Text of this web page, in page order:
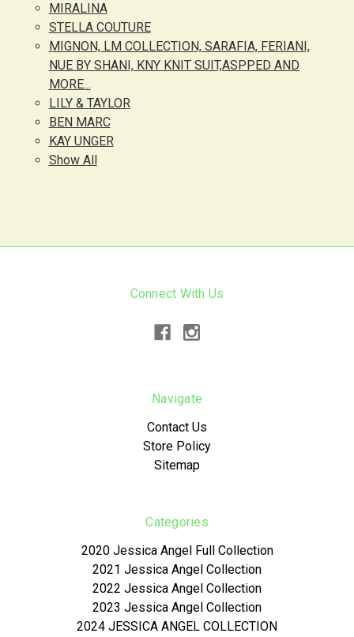
MIRALINA
STELLA COUTURE
MIGNON, LM COLLECTION, SARAFIA, FERIANI,
NUE BY SHANI, KNY KNIT SUIT,ASPPED AND
MORE...
LILY & TAYLOR
BEN MARC
KAY UNGER
Show All
Connect With Us
Navigate
Contact Us
Store Policy
Sitemap
Categories
2020 Jessica Angel Full Collection
2021 Jessica Angel Collection
2022 Jessica Angel Collection
2023 Jessica Angel Collection
2024 JESSICA ANGEL COLLECTION